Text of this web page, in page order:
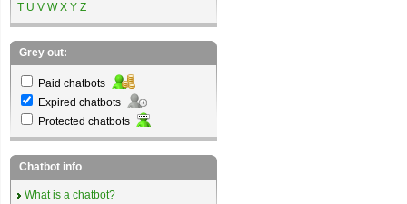
T U V W X Y Z
Grey out:
Paid chatbots
Expired chatbots
Protected chatbots
Chatbot info
What is a chatbot?